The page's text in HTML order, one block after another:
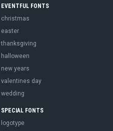
EVENTFUL FONTS
christmas
easter
thanksgiving
halloween
new years
valentines day
wedding
SPECIAL FONTS
logotype